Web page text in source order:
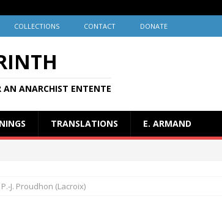
COLLECTIONS CONTACT DONATE
AN ANARCHIST ENTENTE
TRANSLATIONS E. ARMAND
J. Proudhon (Lacroix)